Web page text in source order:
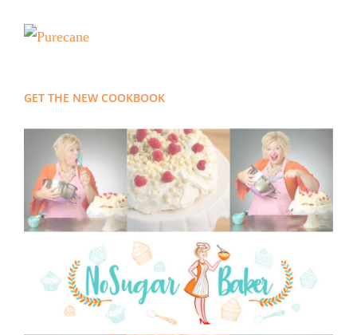
GET THE NEW COOKBOOK